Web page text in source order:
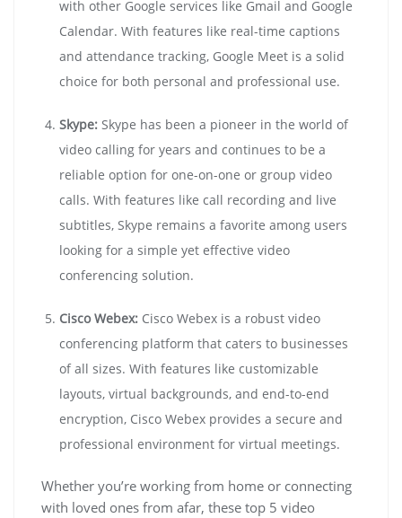
with other Google services like Gmail and Google
Calendar. With features like real-time captions
and attendance tracking, Google Meet is a solid
choice for both personal and professional use.
Skype: Skype has been a pioneer in the world of
video calling for years and continues to be a
reliable option for one-on-one or group video
calls. With features like call recording and live
subtitles, Skype remains a favorite among users
looking for a simple yet effective video
conferencing solution.
Cisco Webex: Cisco Webex is a robust video
conferencing platform that caters to businesses
of all sizes. With features like customizable
layouts, virtual backgrounds, and end-to-end
encryption, Cisco Webex provides a secure and
professional environment for virtual meetings.
Whether you’re working from home or connecting
with loved ones from afar, these top 5 video